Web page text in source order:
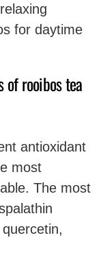
for daytime
of rooibos tea
antioxidant
most
The most